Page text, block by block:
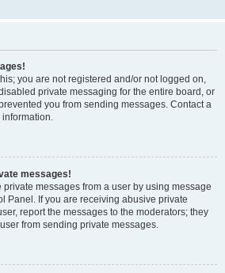
you are not registered and/or not logged on,
private messaging for the entire board, or
you from sending messages. Contact a
information.
messages!
messages from a user by using message
Panel. If you are receiving abusive private
report the messages to the moderators; they
from sending private messages.